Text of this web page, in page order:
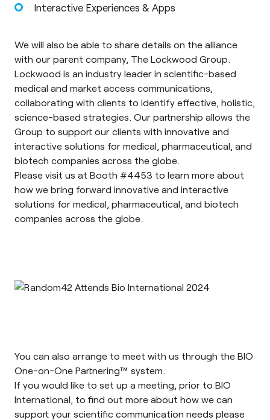
Interactive Experiences & Apps
We will also be able to share details on the alliance
with our parent company, The Lockwood Group.
Lockwood is an industry leader in scientific-based
medical and market access communications,
collaborating with clients to identify effective, holistic,
science-based strategies. Our partnership allows the
Group to support our clients with innovative and
interactive solutions for medical, pharmaceutical, and
biotech companies across the globe.
Please visit us at Booth #4453 to learn more about
how we bring forward innovative and interactive
solutions for medical, pharmaceutical, and biotech
companies across the globe.
You can also arrange to meet with us through the BIO
One-on-One Partnering™ system.
If you would like to set up a meeting, prior to BIO
International, to find out more about how we can
support your scientific communication needs please